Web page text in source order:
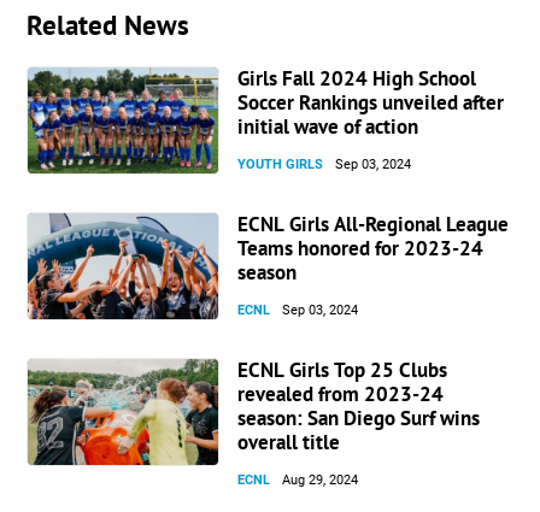
Related News
Girls Fall 2024 High School
Soccer Rankings unveiled after
initial wave of action
YOUTH GIRLS Sep 03, 2024
ECNL Girls All-Regional League
Teams honored for 2023-24
season
ECNL Sep 03, 2024
ECNL Girls Top 25 Clubs
revealed from 2023-24
season: San Diego Surf wins
overall title
ECNL Aug 29, 2024